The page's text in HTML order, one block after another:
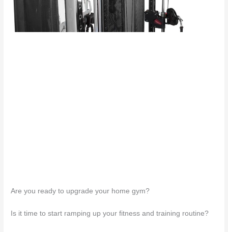
Are you ready to upgrade your home gym?
Is it time to start ramping up your fitness and training routine?